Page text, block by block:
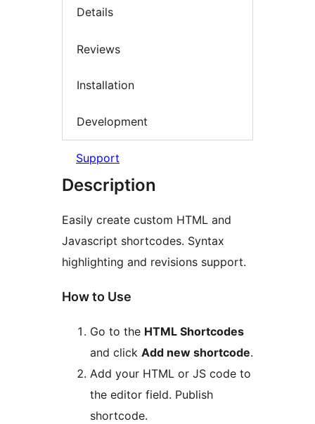
Details
Reviews
Installation
Development
Support
Description
Easily create custom HTML and
Javascript shortcodes. Syntax
highlighting and revisions support.
How to Use
Go to the HTML Shortcodes
and click Add new shortcode.
Add your HTML or JS code to
the editor field. Publish
shortcode.